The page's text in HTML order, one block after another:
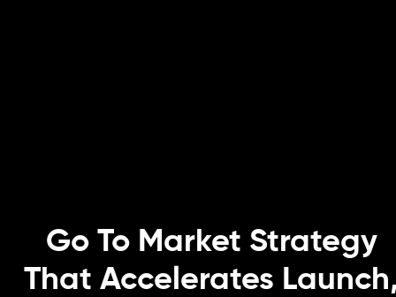
Go To Market Strategy
That Accelerates